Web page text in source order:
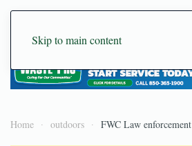
Skip to main content
Home outdoors FWC Law enforcement